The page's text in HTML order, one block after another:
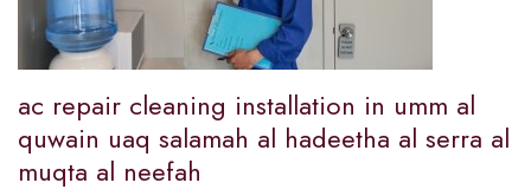
ac repair cleaning installation in umm al
quwain uaq salamah al hadeetha al serra al
muqta al neefah